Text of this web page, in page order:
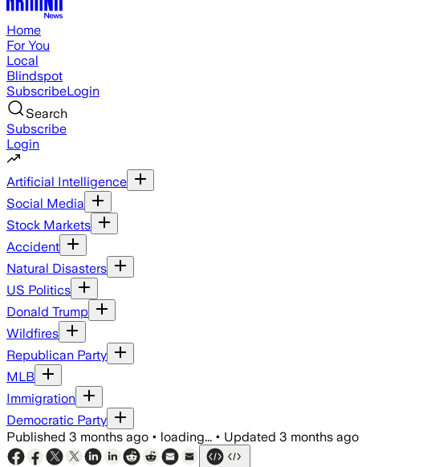
Home
For You
Local
Blindspot
SubscribeLogin
Search
Subscribe
Login
Artificial Intelligence
Social Media
Stock Markets
Accident
Natural Disasters
US Politics
Donald Trump
Wildfires
Republican Party
MLB
Immigration
Democratic Party
Published 3 months ago • loading... • Updated 3 months ago